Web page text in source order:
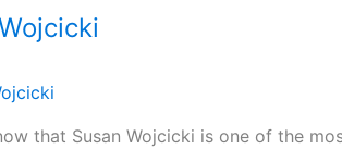
that Susan Wojcicki is one of the